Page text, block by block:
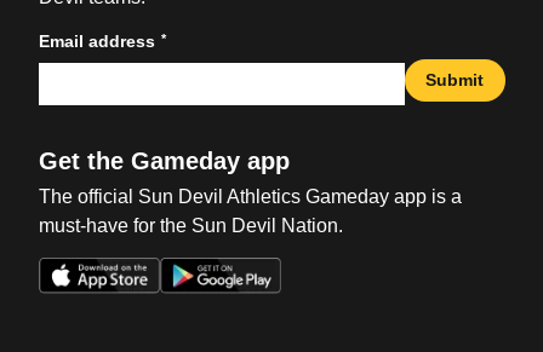
Email address *
Submit
Get the Gameday app
The official Sun Devil Athletics Gameday app is a
must-have for the Sun Devil Nation.